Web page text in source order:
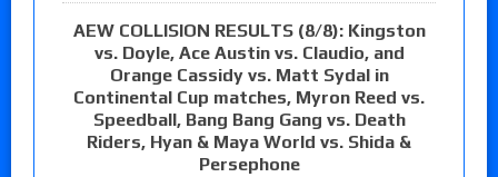
AEW COLLISION RESULTS (8/8): Kingston
vs. Doyle, Ace Austin vs. Claudio, and
Orange Cassidy vs. Matt Sydal in
Continental Cup matches, Myron Reed vs.
Speedball, Bang Bang Gang vs. Death
Riders, Hyan & Maya World vs. Shida &
Persephone